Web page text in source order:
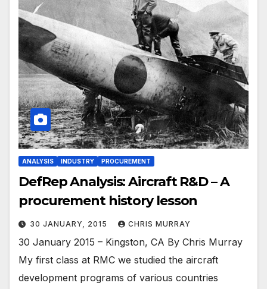
ANALYSIS INDUSTRY PROCUREMENT
DefRep Analysis: Aircraft R&D – A
procurement history lesson
30 JANUARY, 2015 CHRIS MURRAY
30 January 2015 – Kingston, CA By Chris Murray
My first class at RMC we studied the aircraft
development programs of various countries